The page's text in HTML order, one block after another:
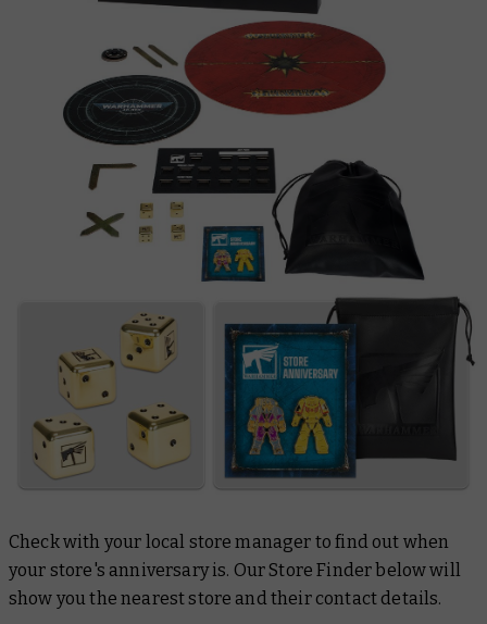
Check with your local store manager to find out when
your store's anniversary is. Our Store Finder below will
show you the nearest store and their contact details.